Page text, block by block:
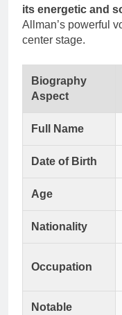
its energetic and
Allman’s powerful
center stage.
Biography
Aspect
Full Name
Date of Birth
Age
Nationality
Occupation
Notable